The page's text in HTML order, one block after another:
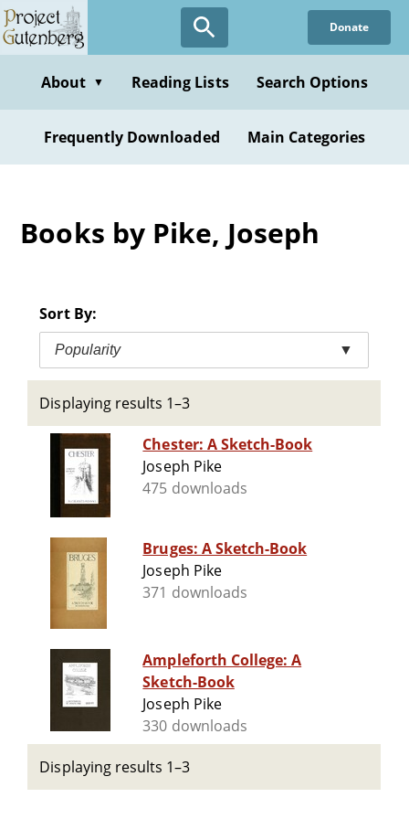
Skip
to
content
Donate
About ▼ Reading Lists Search Options
Frequently Downloaded Main Categories
Books by Pike, Joseph
Sort By:
Popularity ▼
Displaying results 1–3
Chester: A Sketch-Book
Joseph Pike
475 downloads
Bruges: A Sketch-Book
Joseph Pike
371 downloads
Ampleforth College: A
Sketch-Book
Joseph Pike
330 downloads
Displaying results 1–3